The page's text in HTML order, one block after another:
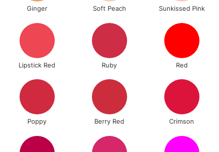
Ginger Soft Peach Sunkissed Pink
Lipstick Red Ruby Red
Poppy Berry Red Crimson